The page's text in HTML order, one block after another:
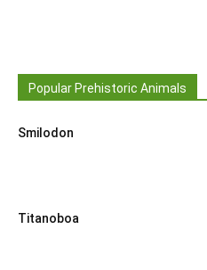
Popular Prehistoric Animals
Smilodon
Titanoboa